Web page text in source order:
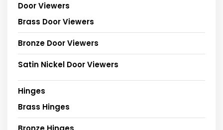
Door Viewers
Brass Door Viewers
Bronze Door Viewers
Satin Nickel Door Viewers
Hinges
Brass Hinges